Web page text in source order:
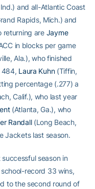
and all-Atlantic Coast
Rapids, Mich.) and
returning are Jayme
in blocks per game
Ala.), who finished
484, Laura Kuhn(Tiffin,
percentage (.277) a
Calif.), who last year
(Atlanta, Ga.), who
Randall(Long Beach,
Jackets last season.
season in
record 33 wins,
to the second round of